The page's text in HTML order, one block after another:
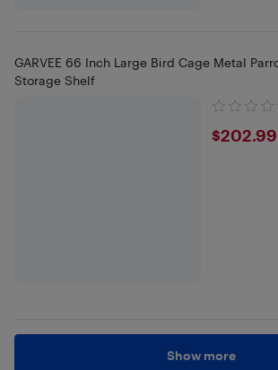
GARVEE 66 Inch Large Bird Cage Metal
Storage Shelf
$202.99
Show more